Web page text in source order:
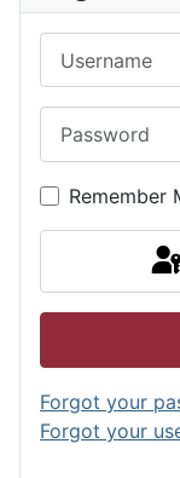
Remember
Forgot your
Forgot your